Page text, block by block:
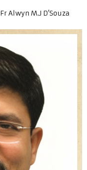
Fr Alwyn M.J D’Souza